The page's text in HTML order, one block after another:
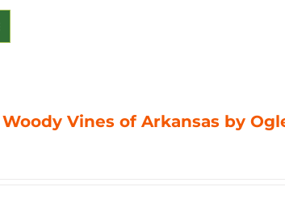
Vines of Arkansas by